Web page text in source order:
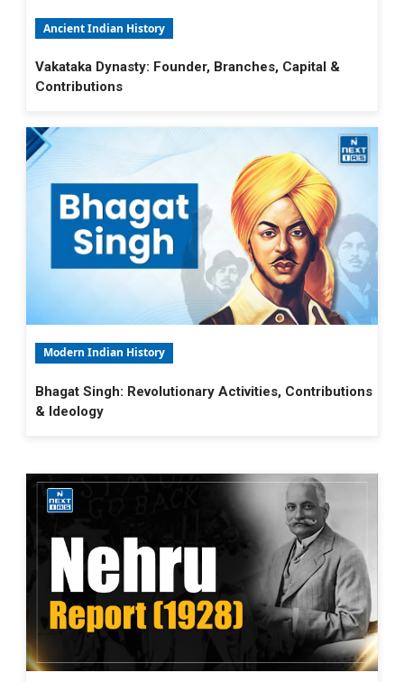
Ancient Indian History
Vakataka Dynasty: Founder, Branches, Capital &
Contributions
Modern Indian History
Bhagat Singh: Revolutionary Activities, Contributions
& Ideology